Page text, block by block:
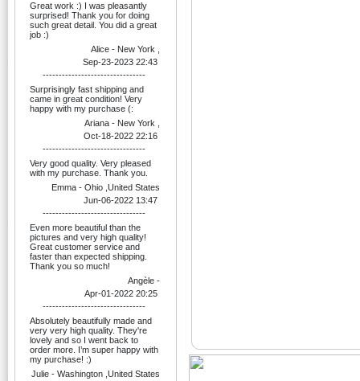
Great work :) I was pleasantly
surprised! Thank you for doing
such great detail. You did a great
job :)
Alice - New York ,
Sep-23-2023 22:43
--------------------------------
Surprisingly fast shipping and
came in great condition! Very
happy with my purchase (:
Ariana - New York ,
Oct-18-2022 22:16
--------------------------------
Very good quality. Very pleased
with my purchase. Thank you.
Emma - Ohio ,United States
Jun-06-2022 13:47
--------------------------------
Even more beautiful than the
pictures and very high quality!
Great customer service and
faster than expected shipping.
Thank you so much!
Angèle -
Apr-01-2022 20:25
--------------------------------
Absolutely beautifully made and
very very high quality. They're
lovely and so I went back to
order more. I’m super happy with
my purchase! :)
Julie - Washington ,United States